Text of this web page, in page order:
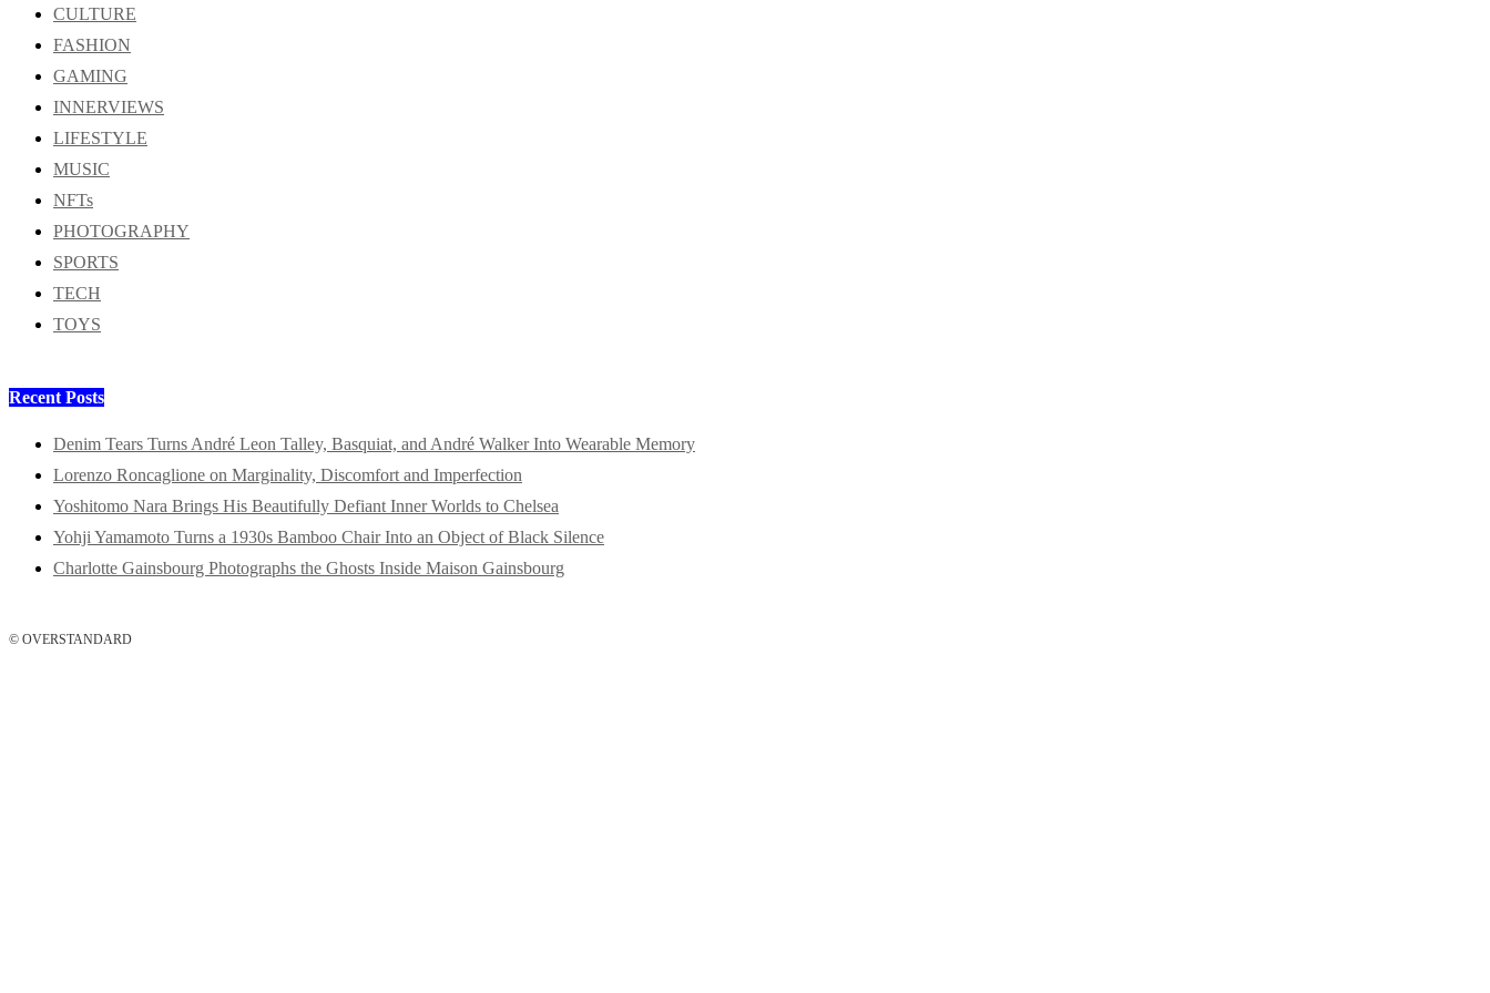
CULTURE
FASHION
GAMING
INNERVIEWS
LIFESTYLE
MUSIC
NFTs
PHOTOGRAPHY
SPORTS
TECH
TOYS
Recent Posts
Denim Tears Turns André Leon Talley, Basquiat, and André Walker Into Wearable Memory
Lorenzo Roncaglione on Marginality, Discomfort and Imperfection
Yoshitomo Nara Brings His Beautifully Defiant Inner Worlds to Chelsea
Yohji Yamamoto Turns a 1930s Bamboo Chair Into an Object of Black Silence
Charlotte Gainsbourg Photographs the Ghosts Inside Maison Gainsbourg
© OVERSTANDARD